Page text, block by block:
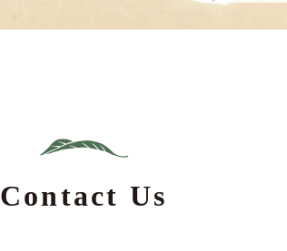
Contact Us